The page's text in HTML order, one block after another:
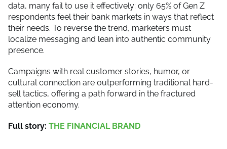
data, many fail to use it effectively: only 65% of Gen Z
respondents feel their bank markets in ways that reflect
their needs. To reverse the trend, marketers must
localize messaging and lean into authentic community
presence.
Campaigns with real customer stories, humor, or
cultural connection are outperforming traditional hard-
sell tactics, offering a path forward in the fractured
attention economy.
Full story: THE FINANCIAL BRAND